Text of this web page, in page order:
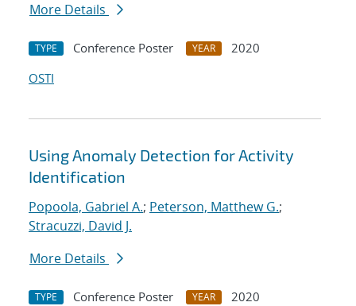
More Details
TYPE Conference Poster YEAR
2020
OSTI
Using Anomaly Detection for Activity
Identification
Popoola, Gabriel A.; Peterson, Matthew G.;
Stracuzzi, David J.
More Details
TYPE Conference Poster YEAR
2020